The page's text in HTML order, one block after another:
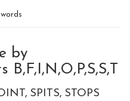
by
SPITS STOPS